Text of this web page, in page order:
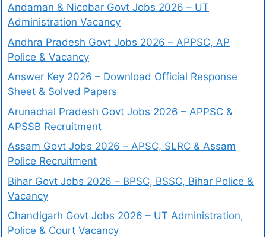
Andaman & Nicobar Govt Jobs 2026 – UT
Administration Vacancy
Andhra Pradesh Govt Jobs 2026 – APPSC, AP
Police & Vacancy
Answer Key 2026 – Download Official Response
Sheet & Solved Papers
Arunachal Pradesh Govt Jobs 2026 – APPSC &
APSSB Recruitment
Assam Govt Jobs 2026 – APSC, SLRC & Assam
Police Recruitment
Bihar Govt Jobs 2026 – BPSC, BSSC, Bihar Police &
Vacancy
Chandigarh Govt Jobs 2026 – UT Administration,
Police & Court Vacancy